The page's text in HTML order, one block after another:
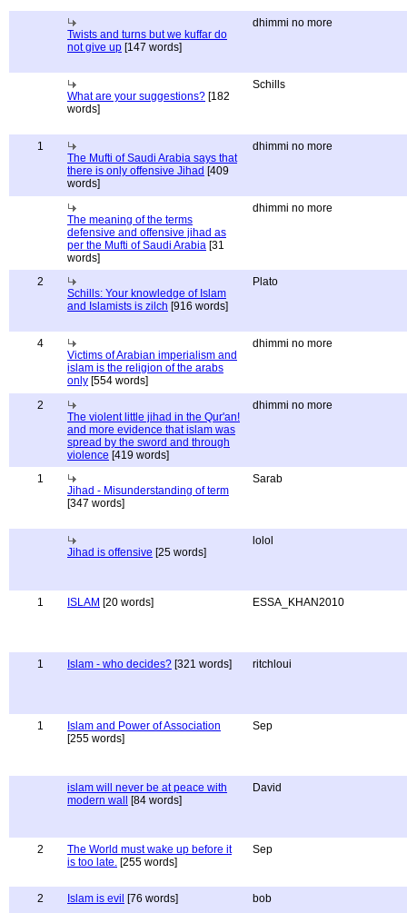
Twists and turns but we kuffar do
not give up [147 words]
dhimmi no more
What are your suggestions? [182
words]
Schills
1
The Mufti of Saudi Arabia says that
there is only offensive Jihad [409
words]
dhimmi no more
The meaning of the terms
defensive and offensive jihad as
per the Mufti of Saudi Arabia [31
words]
dhimmi no more
2
Schills: Your knowledge of Islam
and Islamists is zilch [916 words]
Plato
4
Victims of Arabian imperialism and
islam is the religion of the arabs
only [554 words]
dhimmi no more
2
The violent little jihad in the Qur'an!
and more evidence that islam was
spread by the sword and through
violence [419 words]
dhimmi no more
1
Jihad - Misunderstanding of term
[347 words]
Sarab
Jihad is offensive [25 words]
lolol
1 ISLAM [20 words] ESSA_KHAN2010
1 Islam - who decides? [321 words] ritchloui
1
Islam and Power of Association
[255 words]
Sep
islam will never be at peace with
modern wall
[84 words]
David
2
The World must wake up before it
is too late. [255 words]
Sep
2 Islam is evil [76 words] bob